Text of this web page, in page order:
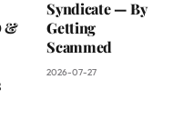
&
Syndicate — By
Getting
Scammed
2026-07-27